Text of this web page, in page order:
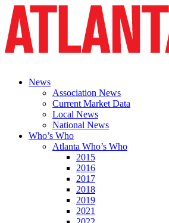
News
Association News
Current Market Data
Local News
National News
Who’s Who
Atlanta Who’s Who
2015
2016
2017
2018
2019
2021